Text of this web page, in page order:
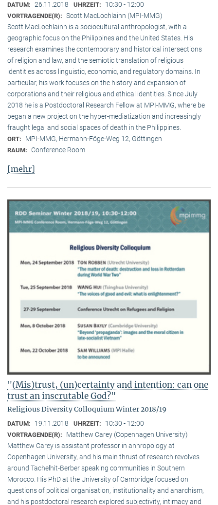
DATUM: 26.11.2018 UHRZEIT: 10:30 - 12:00
VORTRAGENDE(R): Scott MacLochlainn (MPI-MMG)
Scott MacLochlainn is a sociocultural anthropologist, with a
geographic focus on the Philippines and the United States. His
research examines the contemporary and historical intersections
of religion and law, and the semiotic translation of religious
identities across linguistic, economic, and regulatory domains. In
particular, his work focuses on the history and expansion of
corporations and their religious and ethical identities. Since July
2018 he is a Postdoctoral Research Fellow at MPI-MMG, where be
began a new project on the hyper-mediatization and increasingly
fraught legal and social spaces of death in the Philippines.
ORT: MPI-MMG, Hermann-Föge-Weg 12, Göttingen
RAUM: Conference Room
[mehr]
"(Mis)trust, (un)certainty and intention: can one
trust an inscrutable God?"
Religious Diversity Colloquium Winter 2018/19
DATUM: 19.11.2018 UHRZEIT: 10:30 - 12:00
VORTRAGENDE(R):
Matthew Carey (Copenhagen University)
Matthew Carey is assistant professor in anhropology at
Copenhagen University, and his main thrust of research revolves
around Tachelhit-Berber speaking communities in Southern
Morocco. His PhD at the University of Cambridge focused on
questions of political organisation, institutionality and anarchism,
and his postdoctoral research explored subjectivity, intimacy and